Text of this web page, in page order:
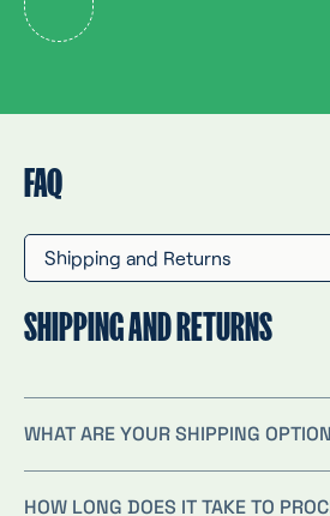
FAQ
Shipping and Returns
SHIPPING AND RETURNS
WHAT ARE YOUR SHIPPING
HOW LONG DOES IT TAKE TO